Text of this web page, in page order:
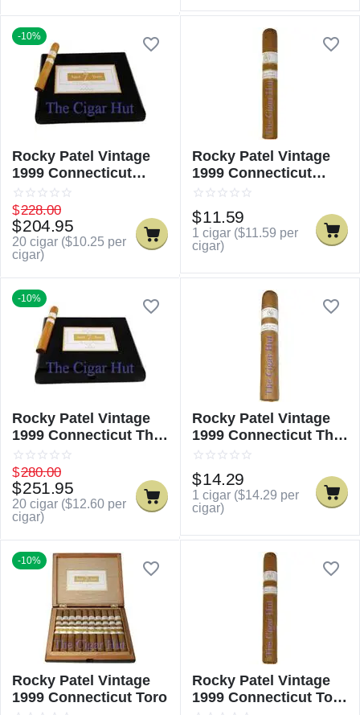
-10%
Rocky Patel Vintage
1999 Connecticut
Robusto
$228.00
$204.95
20 cigar ($10.25 per
cigar)
Rocky Patel Vintage
1999 Connecticut
Robusto - Single
$11.59
1 cigar ($11.59 per
cigar)
-10%
Rocky Patel Vintage
1999 Connecticut The
Sixty
$280.00
$251.95
20 cigar ($12.60 per
cigar)
Rocky Patel Vintage
1999 Connecticut The
Sixty - Single
$14.29
1 cigar ($14.29 per
cigar)
-10%
Rocky Patel Vintage
1999 Connecticut Toro
Rocky Patel Vintage
1999 Connecticut Toro